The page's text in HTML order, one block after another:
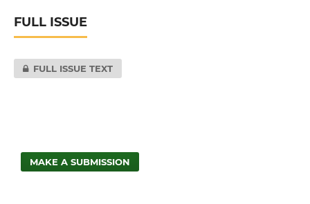
FULL ISSUE
FULL ISSUE TEXT
MAKE A SUBMISSION